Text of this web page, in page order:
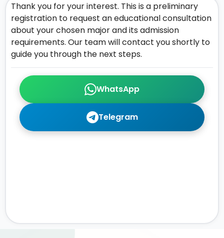
WhatsApp
Telegram
Thank you for your interest. This is a preliminary
registration to request an educational consultation
about your chosen major and its admission
requirements. Our team will contact you shortly to
guide you through the next steps.